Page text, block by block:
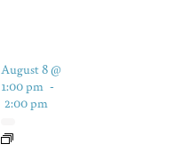
August 8 @
1:00 pm -
2:00 pm